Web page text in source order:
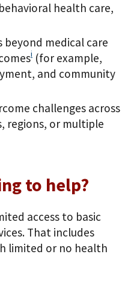
health care,
medical care
i (for example,
and community
challenges across
regions, or multiple
to help?
access to basic
That includes
limited or no health